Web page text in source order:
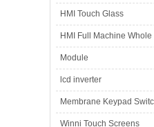
HMI Touch Glass
HMI Full Machine Whole
Module
lcd inverter
Membrane Keypad
Winni Touch Screens